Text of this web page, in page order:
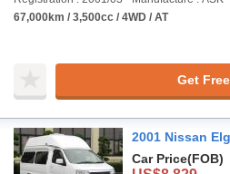
67,000km / 3,500cc / 4WD / AT
Get
2001 Nissan
Car Price(FOB)